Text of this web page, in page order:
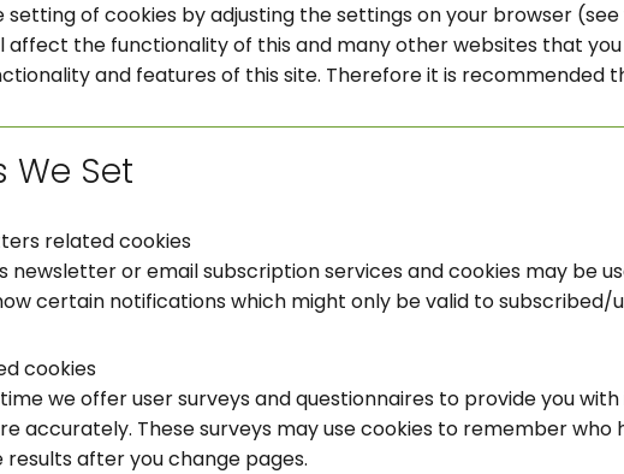
setting of cookies by adjusting the settings on your browser
affect the functionality of this and many other websites that you
and features of this site. Therefore it is recommended
We Set
related cookies
newsletter or email subscription services and cookies may be
certain notifications which might only be valid to subscribed/
cookies
we offer user surveys and questionnaires to provide you
accurately. These surveys may use cookies to remember
after you change pages.